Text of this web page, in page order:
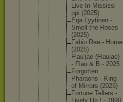
Live In Mississi
ppi (2025)
Erja Lyytinen -
Smell the Roses
(2025)
Fabio Rea - Home
(2025)
Flau’jae (Flaujae)
- Flau & B - 2025
Forgotten
Pharaohs - King
of Mirrors (2025)
Fortune Tellers -
Lively Up ! - 1990